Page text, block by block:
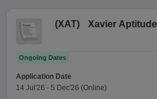
(XAT) Xavier
Ongoing Dates
Application Date
14 Jul'26 - 5 Dec'26 (Online)